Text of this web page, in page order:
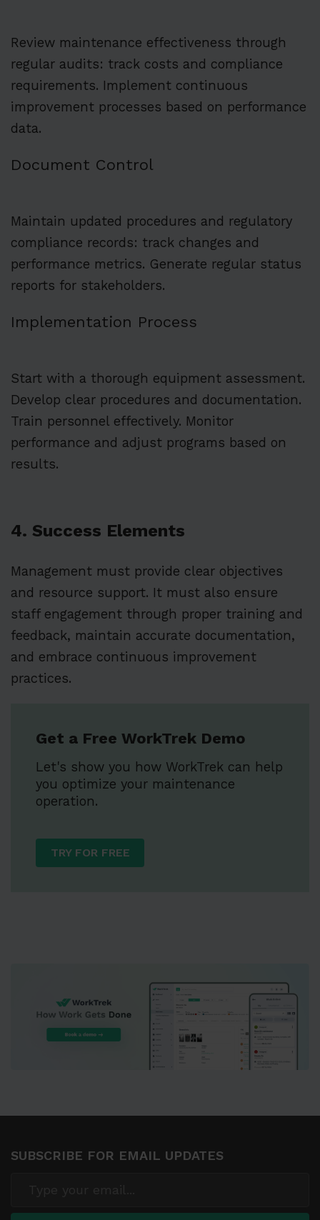
Review maintenance effectiveness through
regular audits: track costs and compliance
requirements. Implement continuous
improvement processes based on performance
data.
Document Control
Maintain updated procedures and regulatory
compliance records: track changes and
performance metrics. Generate regular status
reports for stakeholders.
Implementation Process
Start with a thorough equipment assessment.
Develop clear procedures and documentation.
Train personnel effectively. Monitor
performance and adjust programs based on
results.
4. Success Elements
Management must provide clear objectives
and resource support. It must also ensure
staff engagement through proper training and
feedback, maintain accurate documentation,
and embrace continuous improvement
practices.
Get a Free WorkTrek Demo
Let's show you how WorkTrek can help
you optimize your maintenance
operation.
TRY FOR FREE
SUBSCRIBE FOR EMAIL UPDATES